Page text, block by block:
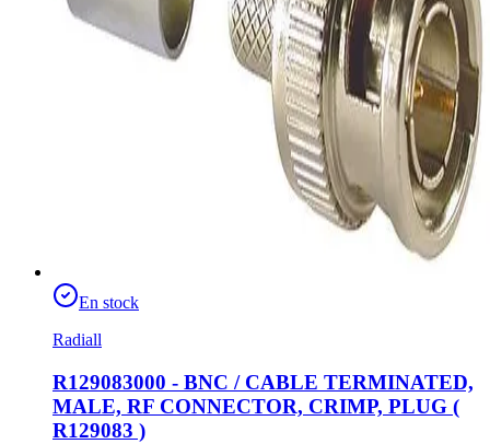
En stock
Radiall
R129083000 - BNC / CABLE TERMINATED,
MALE, RF CONNECTOR, CRIMP, PLUG (
R129083 )